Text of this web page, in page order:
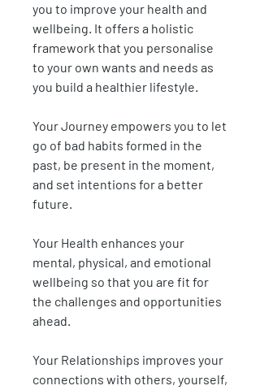
you to improve your health and
wellbeing. It offers a holistic
framework that you personalise
to your own wants and needs as
you build a healthier lifestyle.
Your Journey empowers you to let
go of bad habits formed in the
past, be present in the moment,
and set intentions for a better
future.
Your Health enhances your
mental, physical, and emotional
wellbeing so that you are fit for
the challenges and opportunities
ahead.
Your Relationships improves your
connections with others, yourself,